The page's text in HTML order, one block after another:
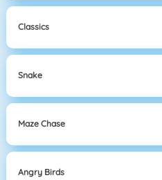
Classics
Snake
Maze Chase
Angry Birds